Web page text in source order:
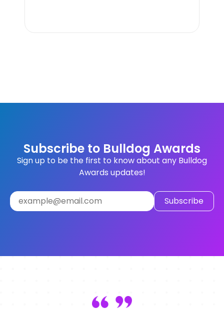
Subscribe to Bulldog Awards
Sign up to be the first to know about any Bulldog
Awards updates!